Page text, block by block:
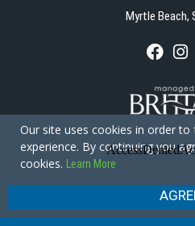
Myrtle Beach,
F
c
e
b
o
k
I
s
t
a
g
a
Copyright © 2026 -
Privacy Policy
Our site uses cookies in order
experience. By continuing you
cookies.
Learn More